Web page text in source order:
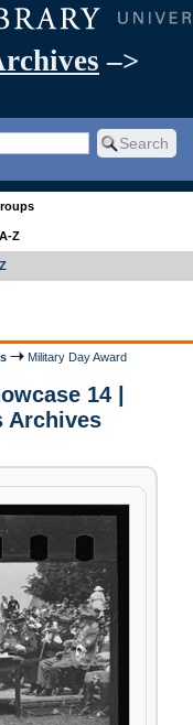
–>
Z
Military Day Award
14 |
Archives